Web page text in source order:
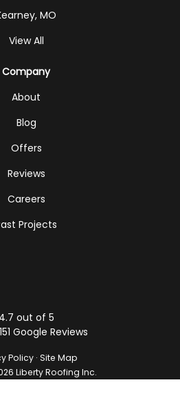
MO
View All
Company
About
Blog
Offers
Reviews
Careers
Projects
4.7 out of 5
151 Google Reviews
Policy · Site Map
Liberty Roofing Inc.